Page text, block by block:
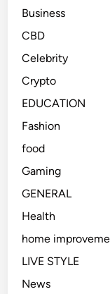
Business
CBD
Celebrity
Crypto
EDUCATION
Fashion
food
Gaming
GENERAL
Health
home
LIVE STYLE
News